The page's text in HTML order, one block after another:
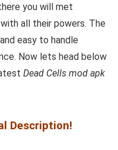
you will met
all their powers. The
easy to handle
Now lets head below
Dead Cells mod apk
Description!